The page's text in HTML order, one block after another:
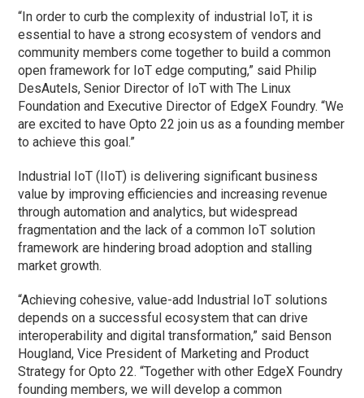
“In order to curb the complexity of industrial IoT, it is
essential to have a strong ecosystem of vendors and
community members come together to build a common
open framework for IoT edge computing,” said Philip
DesAutels, Senior Director of IoT with The Linux
Foundation and Executive Director of EdgeX Foundry. “We
are excited to have Opto 22 join us as a founding member
to achieve this goal.”
Industrial IoT (IIoT) is delivering significant business
value by improving efficiencies and increasing revenue
through automation and analytics, but widespread
fragmentation and the lack of a common IoT solution
framework are hindering broad adoption and stalling
market growth.
“Achieving cohesive, value-add Industrial IoT solutions
depends on a successful ecosystem that can drive
interoperability and digital transformation,” said Benson
Hougland, Vice President of Marketing and Product
Strategy for Opto 22. “Together with other EdgeX Foundry
founding members, we will develop a common